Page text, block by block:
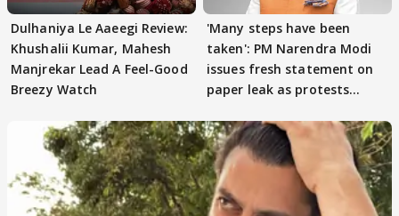
Dulhaniya Le Aaeegi Review:
Khushalii Kumar, Mahesh
Manjrekar Lead A Feel-Good
Breezy Watch
'Many steps have been
taken': PM Narendra Modi
issues fresh statement on
paper leak as protests